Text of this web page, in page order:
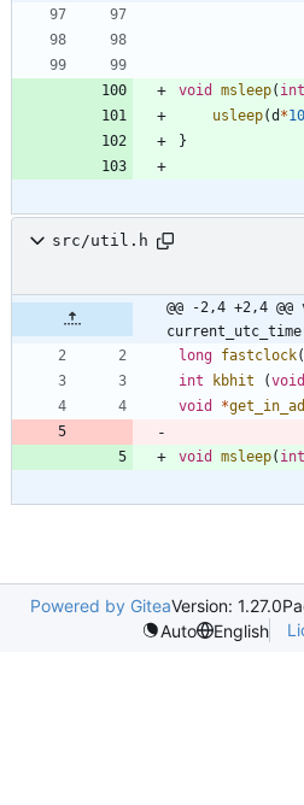
void msleep( int
usleep(d *
}
src/util.h
@@ -2,4 +2,4 @@
long fastclock(
int
kbhit (void
void
*
void msleep( int
Powered by GiteaVersion: 1.27.0
Auto
English